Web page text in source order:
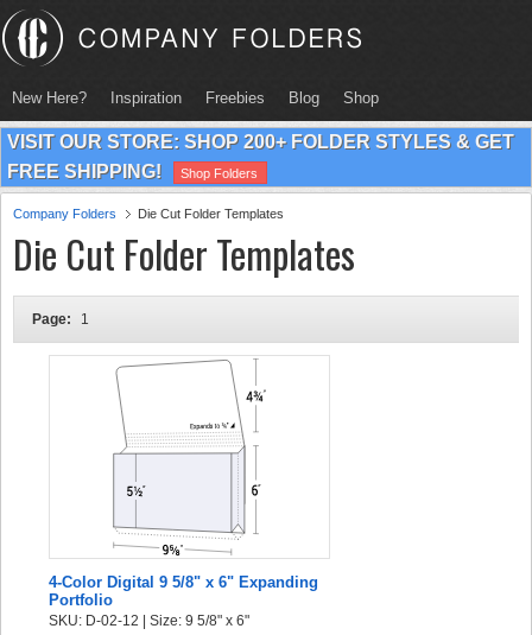
New Here? Inspiration Freebies Blog Shop
VISIT OUR STORE: SHOP 200+ FOLDER STYLES & GET
FREE SHIPPING!
Shop Folders
Company Folders Die Cut Folder Templates
Die Cut Folder Templates
Page: 1
4-Color Digital 9 5/8" x 6" Expanding
Portfolio
SKU: D-02-12 | Size: 9 5/8" x 6"